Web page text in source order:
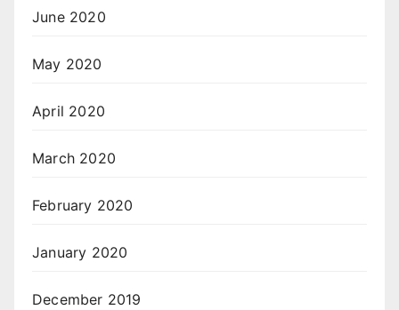
June 2020
May 2020
April 2020
March 2020
February 2020
January 2020
December 2019